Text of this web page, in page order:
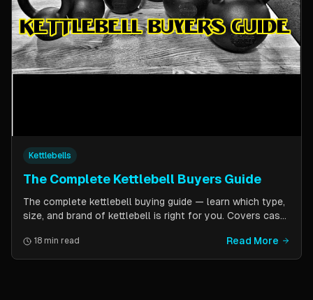
Kettlebells
The Complete Kettlebell Buyers Guide
The complete kettlebell buying guide — learn which type,
size, and brand of kettlebell is right for you. Covers cast
fitness level, and top brand picks from Kettlebell Kings,
Vulcan Strength, and more.
18 min read Read More